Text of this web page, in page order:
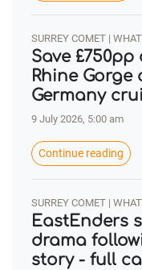
SURREY COMET |
Save £750pp
Rhine
Germany
9 July 2026, 5:00 am
Continue reading
SURREY COMET |
EastEnders
drama
story - full